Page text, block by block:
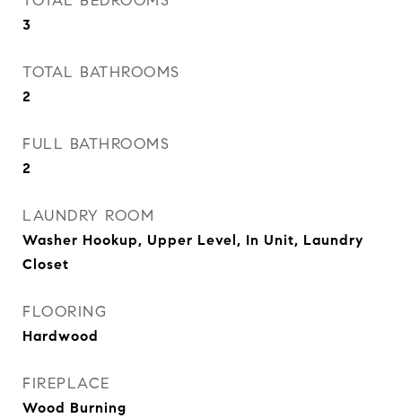
3
TOTAL BATHROOMS
2
FULL BATHROOMS
2
LAUNDRY ROOM
Washer Hookup, Upper Level, In Unit, Laundry
Closet
FLOORING
Hardwood
FIREPLACE
Wood Burning